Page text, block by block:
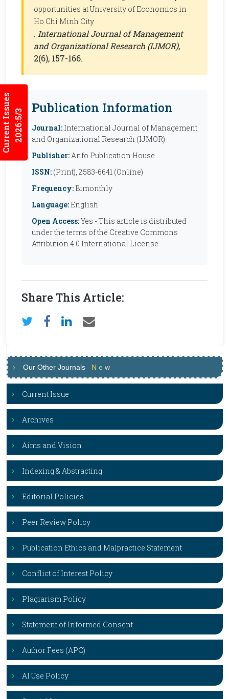
Current Issues2026:5/3
opportunities at University of Economics in
Ho Chi Minh City
. International Journal of Management
and Organizational Research (IJMOR),
2(6), 157-166.
Publication Information
Journal: International Journal of Management
and Organizational Research (IJMOR)
Publisher:Anfo Publication House
ISSN: (Print), 2583-6641 (Online)
Frequency: Bimonthly
Language: English
Open Access:Yes - This article is distributed
under the terms of the Creative Commons
Attribution 4.0 International License
Share This Article:
Our Other Journals N e w
Current Issue
Archives
Aims and Vision
Indexing & Abstracting
Editorial Policies
Peer Review Policy
Publication Ethics and Malpractice Statement
Conflict of Interest Policy
Plagiarism Policy
Statement of Informed Consent
Author Fees (APC)
AI Use Policy